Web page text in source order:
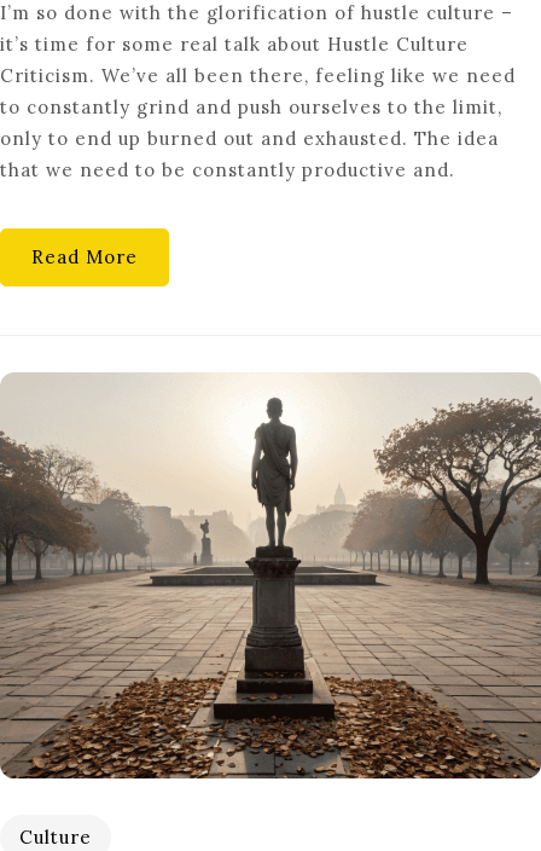
GRINDSET
DELUSION:
WHY
‘HUSTLE
CULTURE’
IS
I’m so done with the glorification of hustle culture –
it’s time for some real talk about Hustle Culture
Criticism. We’ve all been there, feeling like we need
to constantly grind and push ourselves to the limit,
only to end up burned out and exhausted. The idea
that we need to be constantly productive and.
Read More
Culture